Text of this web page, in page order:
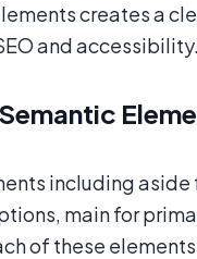
creates a
and accessibility.
including
main for
of these